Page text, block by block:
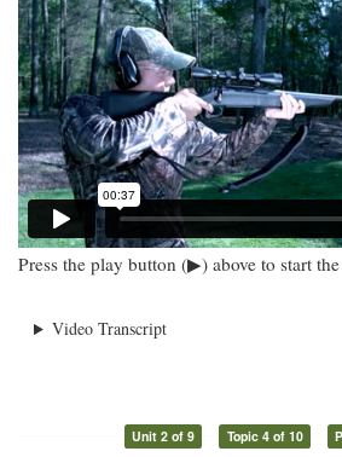
Press the play button (▶) above to start
Video Transcript
Unit 2 of 9 Topic 4 of 10